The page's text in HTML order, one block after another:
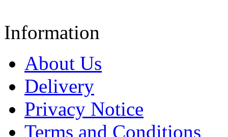
Information
About Us
Delivery
Privacy Notice
Terms and Conditions